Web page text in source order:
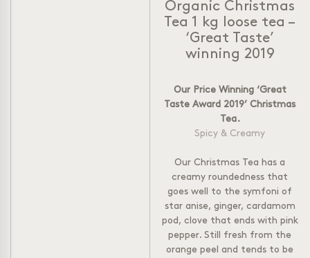
Organic Christmas
Tea 1 kg loose tea –
‘Great Taste’
winning 2019
Our Price Winning ‘Great
Taste Award 2019’ Christmas
Tea.
Spicy & Creamy
Our Christmas Tea has a
creamy roundedness that
goes well to the symfoni of
star anise, ginger, cardamom
pod, clove that ends with pink
pepper. Still fresh from the
orange peel and tends to be